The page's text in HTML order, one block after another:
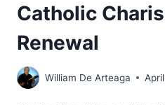
Catholic
Renewal
William De Arteaga